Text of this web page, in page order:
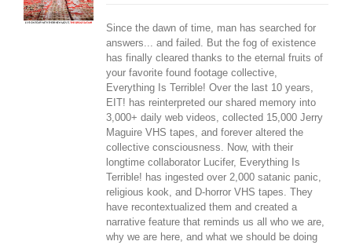
Since the dawn of time, man has searched for
answers... and failed. But the fog of existence
has finally cleared thanks to the eternal fruits of
your favorite found footage collective,
Everything Is Terrible! Over the last 10 years,
EIT! has reinterpreted our shared memory into
3,000+ daily web videos, collected 15,000 Jerry
Maguire VHS tapes, and forever altered the
collective consciousness. Now, with their
longtime collaborator Lucifer, Everything Is
Terrible! has ingested over 2,000 satanic panic,
religious kook, and D-horror VHS tapes. They
have recontextualized them and created a
narrative feature that reminds us all who we are,
why we are here, and what we should be doing